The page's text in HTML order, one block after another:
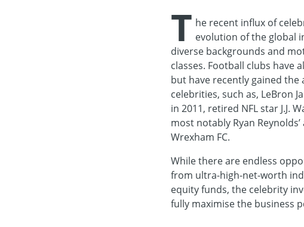
T he recent influx of
evolution of the global
diverse backgrounds and
classes. Football clubs have
but have recently gained
celebrities, such as, LeBron
in 2011, retired NFL star J.J.
most notably Ryan
Wrexham FC.
While there are endless
from ultra-high-net-worth
equity funds, the celebrity
fully maximise the business